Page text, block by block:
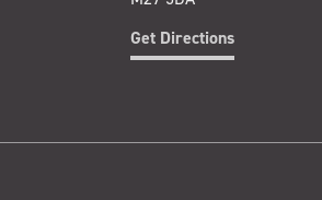
Get Directions